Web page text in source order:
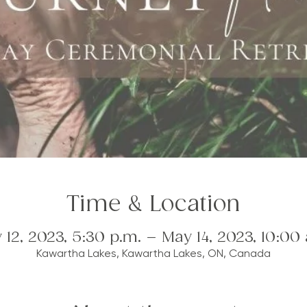
Time & Location
12, 2023, 5:30 p.m. – May 14, 2023, 10:00
Kawartha Lakes, Kawartha Lakes, ON, Canada